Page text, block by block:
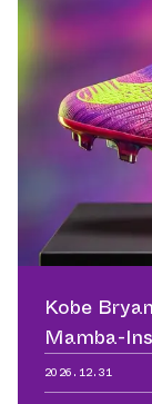
Kobe
Mamba-
2026.12.31